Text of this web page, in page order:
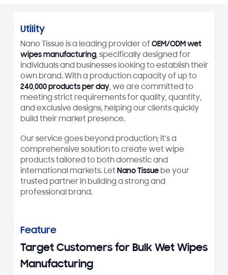
Utility
Nano Tissue is a leading provider of OEM/ODM wet
wipes manufacturing, specifically designed for
individuals and businesses looking to establish their
own brand. With a production capacity of up to
240,000 products per day, we are committed to
meeting strict requirements for quality, quantity,
and exclusive designs, helping our clients quickly
build their market presence.
Our service goes beyond production; it’s a
comprehensive solution to create wet wipe
products tailored to both domestic and
international markets. Let Nano Tissuebe your
trusted partner in building a strong and
professional brand.
Feature
Target Customers for Bulk Wet Wipes
Manufacturing